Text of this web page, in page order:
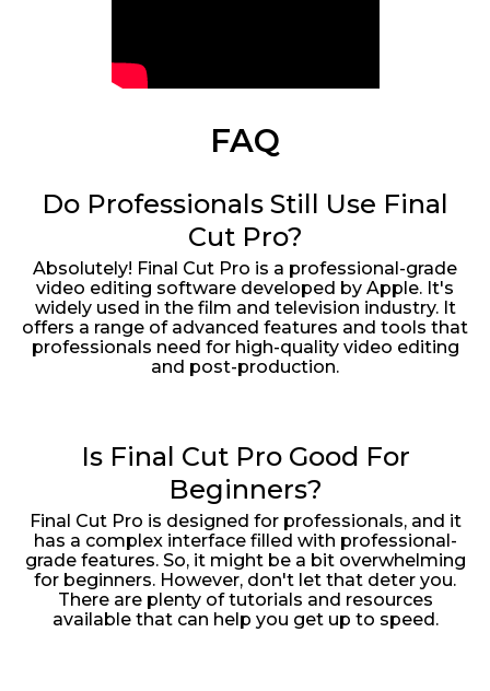
FAQ
Do Professionals Still Use Final
Cut Pro?
Absolutely! Final Cut Pro is a professional-grade
video editing software developed by Apple. It's
widely used in the film and television industry. It
offers a range of advanced features and tools that
professionals need for high-quality video editing
and post-production.
Is Final Cut Pro Good For
Beginners?
Final Cut Pro is designed for professionals, and it
has a complex interface filled with professional-
grade features. So, it might be a bit overwhelming
for beginners. However, don't let that deter you.
There are plenty of tutorials and resources
available that can help you get up to speed.